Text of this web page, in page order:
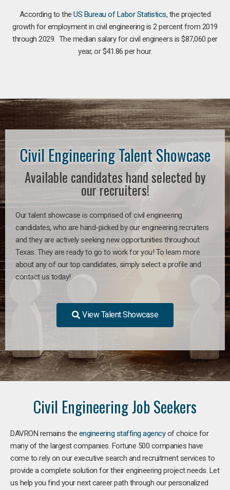
According to theUS Bureau of Labor Statistics, the projected
growth for employment in civil engineering is 2 percent from 2019
through 2029. The median salary for civil engineers is $87,060 per
year, or $41.86 per hour.
Civil Engineering Talent Showcase
Available candidates hand selected by
our recruiters!
Our talent showcase is comprised of civil engineering
candidates, who are hand-picked by our engineering recruiters
and they are actively seeking new opportunities throughout
Texas. They are ready to go to work for you! To learn more
about any of our top candidates, simply select a profile and
contact us today!
View Talent Showcase
Civil Engineering Job Seekers
DAVRON remains the engineering staffing agencyof choice for
many of the largest companies. Fortune 500 companies have
come to rely on our executive search and recruitment services to
provide a complete solution for their engineering project needs. Let
us help you find your next career path through our personalized